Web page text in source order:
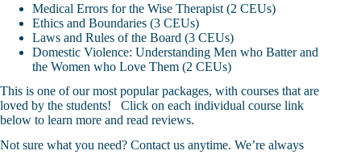
Medical Errors for the Wise Therapist (2 CEUs)
Ethics and Boundaries (3 CEUs)
Laws and Rules of the Board (3 CEUs)
Domestic Violence: Understanding Men who Batter and
the Women who Love Them (2 CEUs)
This is one of our most popular packages, with courses that are
loved by the students! Click on each individual course link
below to learn more and read reviews.
Not sure what you need? Contact us anytime. We’re always